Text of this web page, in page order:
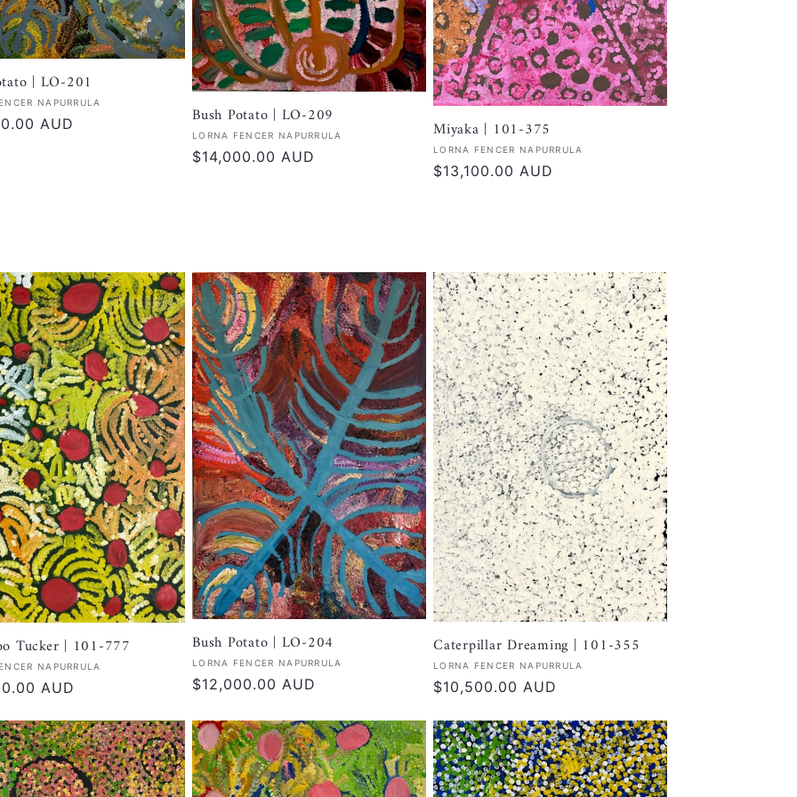
| LO-201
NAPURRULA
AUD Bush Potato | LO-209
Vendor:
LORNA FENCER NAPURRULA
Regular
$14,000.00 AUD
Miyaka | 101-375
Vendor:
LORNA FENCER NAPURRULA
Regular
$13,100.00 AUD
Tucker | 101-777
NAPURRULA
AUD
Bush Potato | LO-204
Vendor:
LORNA FENCER NAPURRULA
Regular
$12,000.00 AUD
Caterpillar Dreaming | 101-355
Vendor:
LORNA FENCER NAPURRULA
Regular
$10,500.00 AUD